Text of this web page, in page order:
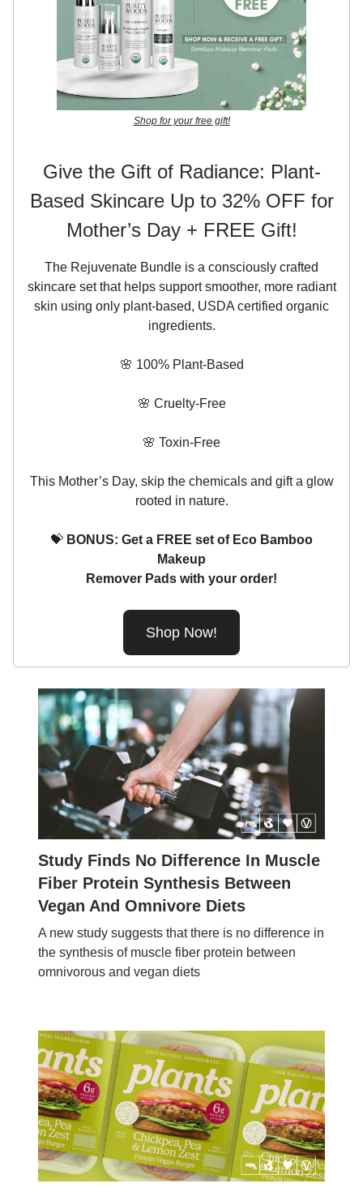
Shop for your free gift!
Give the Gift of Radiance: Plant-
Based Skincare Up to 32% OFF for
Mother’s Day + FREE Gift!
The Rejuvenate Bundle is a consciously crafted
skincare set that helps support smoother, more radiant
skin using only plant-based, USDA certified organic
ingredients.
🌸 100% Plant-Based
🌸 Cruelty-Free
🌸 Toxin-Free
This Mother’s Day, skip the chemicals and gift a glow
rooted in nature.
💝 BONUS: Get a FREE set of Eco Bamboo
Makeup
Remover Pads with your order!
Shop Now!
Study Finds No Difference In Muscle
Fiber Protein Synthesis Between
Vegan And Omnivore Diets
A new study suggests that there is no difference in
the synthesis of muscle fiber protein between
omnivorous and vegan diets